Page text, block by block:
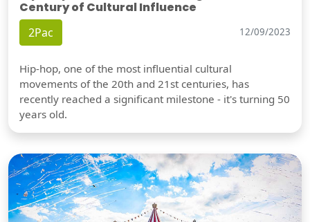
Century of Cultural Influence
2Pac 12/09/2023
Hip-hop, one of the most influential cultural
movements of the 20th and 21st centuries, has
recently reached a significant milestone - it's turning 50
years old.